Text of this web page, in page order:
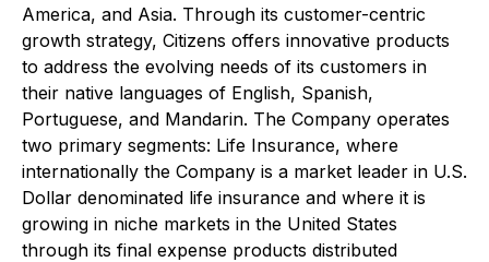
America, and Asia. Through its customer-centric
growth strategy, Citizens offers innovative products
to address the evolving needs of its customers in
their native languages of English, Spanish,
Portuguese, and Mandarin. The Company operates
two primary segments: Life Insurance, where
internationally the Company is a market leader in U.S.
Dollar denominated life insurance and where it is
growing in niche markets in the United States
through its final expense products distributed